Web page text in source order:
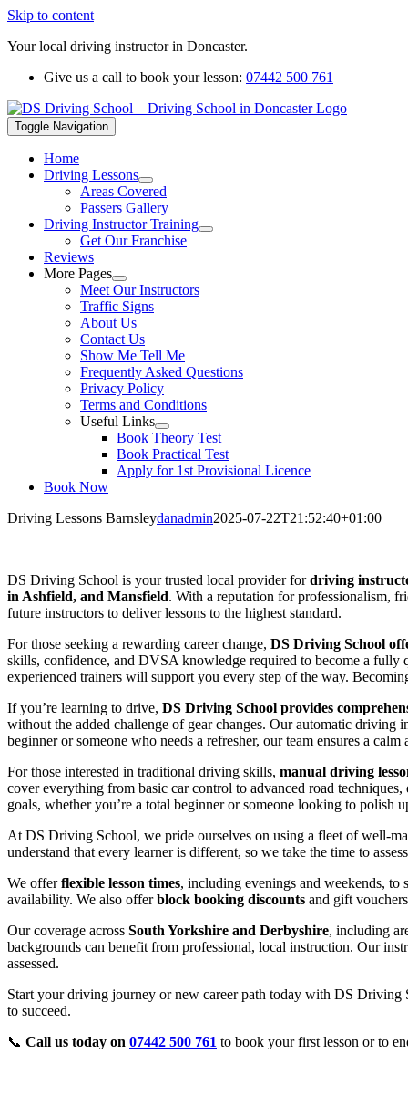
Skip to content
Your local driving instructor in Doncaster.
Give us a call to book your lesson: 07442 500 761
Toggle Navigation
Home
Driving Lessons
Areas Covered
Passers Gallery
Driving Instructor Training
Get Our Franchise
Reviews
More Pages
Meet Our Instructors
Traffic Signs
About Us
Contact Us
Show Me Tell Me
Frequently Asked Questions
Privacy Policy
Terms and Conditions
Useful Links
Book Theory Test
Book Practical Test
Apply for 1st Provisional Licence
Book Now
Driving Lessons Barnsleydanadmin2025-07-22T21:52:40+01:00
DS Driving School is your trusted local provider fordriving
in Ashfield, and Mansfield. With a reputation for professionalism,
future instructors to deliver lessons to the highest standard.
For those seeking a rewarding career change, DS Driving School
skills, confidence, and DVSA knowledge required to become a
experienced trainers will support you every step of the way.
If you’re learning to drive, DS Driving School provides
without the added challenge of gear changes. Our automatic driving
beginner or someone who needs a refresher, our team ensures a
For those interested in traditional driving skills, manual driving
cover everything from basic car control to advanced road
goals, whether you’re a total beginner or someone looking to polish
At DS Driving School, we pride ourselves on using a fleet of well-
understand that every learner is different, so we take the time to
We offerflexible lesson times, including evenings and weekends,
availability. We also offerblock booking discounts and gift
Our coverage across South Yorkshire and Derbyshire, including
backgrounds can benefit from professional, local instruction. Our
assessed.
Start your driving journey or new career path today with DS Driving
to succeed.
📞 Call us today on 07442 500 761 to book your first lesson or to